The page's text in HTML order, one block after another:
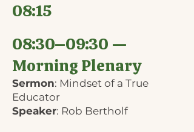
08:15
08:30–09:30 —
Morning Plenary
Sermon: Mindset of a True
Educator
Speaker: Rob Bertholf